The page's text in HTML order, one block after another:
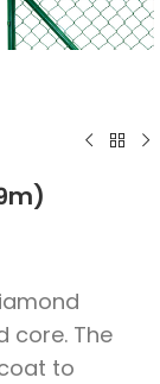
core. The
to